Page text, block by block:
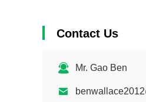
Contact Us
Mr. Gao Ben